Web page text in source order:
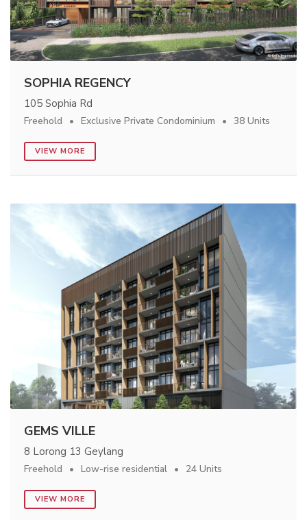
SOPHIA REGENCY
105 Sophia Rd
Freehold Exclusive Private Condominium 38 Units
VIEW MORE
GEMS VILLE
8 Lorong 13 Geylang
Freehold Low-rise residential 24 Units
VIEW MORE